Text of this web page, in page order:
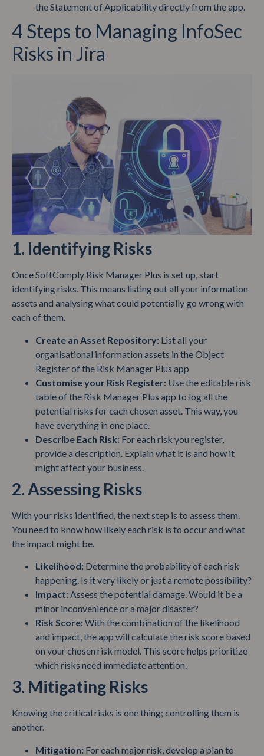
the Statement of Applicability directly from the app.
4 Steps to Managing InfoSec
Risks in Jira
1. Identifying Risks
Once SoftComply Risk Manager Plus is set up, start
identifying risks. This means listing out all your information
assets and analysing what could potentially go wrong with
each of them.
Create an Asset Repository: List all your
organisational information assets in the Object
Register of the Risk Manager Plus app
Customise your Risk Register: Use the editable risk
table of the Risk Manager Plus app to log all the
potential risks for each chosen asset. This way, you
have everything in one place.
Describe Each Risk: For each risk you register,
provide a description. Explain what it is and how it
might affect your business.
2. Assessing Risks
With your risks identified, the next step is to assess them.
You need to know how likely each risk is to occur and what
the impact might be.
Likelihood: Determine the probability of each risk
happening. Is it very likely or just a remote possibility?
Impact: Assess the potential damage. Would it be a
minor inconvenience or a major disaster?
Risk Score: With the combination of the likelihood
and impact, the app will calculate the risk score based
on your chosen risk model. This score helps prioritize
which risks need immediate attention.
3. Mitigating Risks
Knowing the critical risks is one thing; controlling them is
another.
Mitigation: For each major risk, develop a plan to